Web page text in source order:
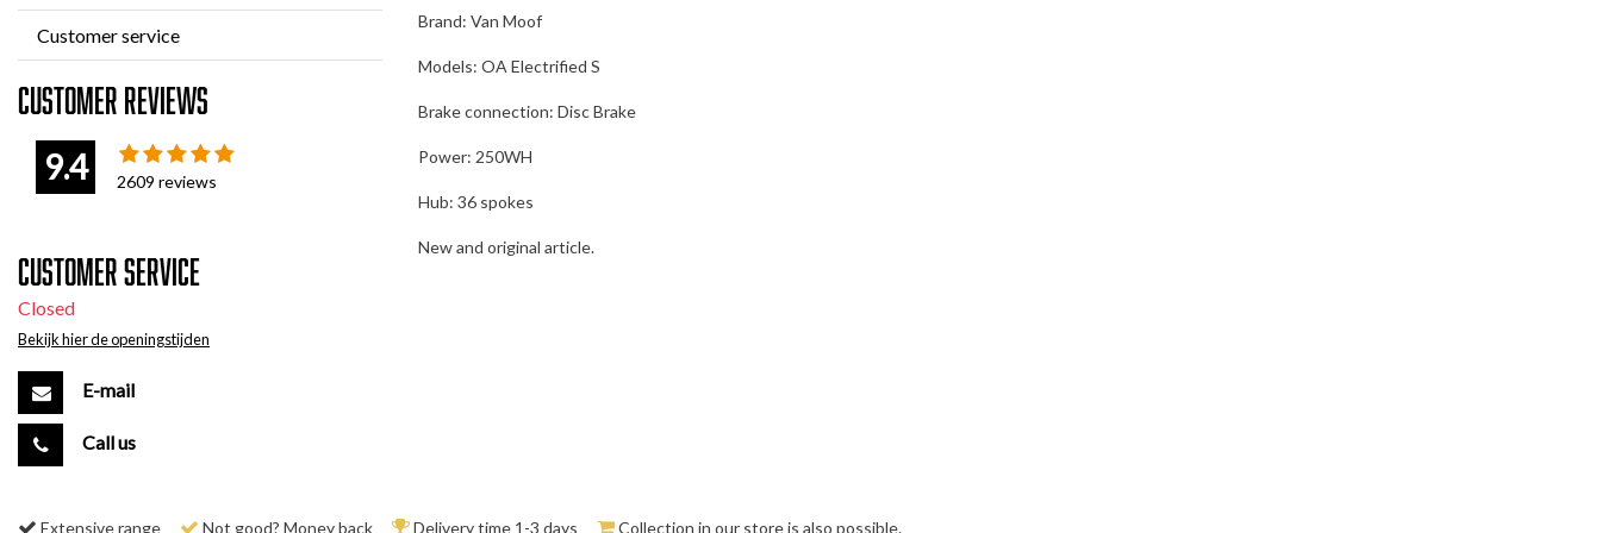
Customer service
Customer reviews
9.4
2609 reviews
Customer service
Closed
Bekijk hier de openingstijden
E-mail
Call us
Brand: Van Moof
Models: OA Electrified S
Brake connection: Disc Brake
Power: 250WH
Hub: 36 spokes
New and original article.
Extensive range Not good? Money back Delivery time 1-3 days Collection in our store is also possible.